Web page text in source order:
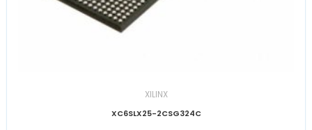
XILINX
XC6SLX25-2CSG324C